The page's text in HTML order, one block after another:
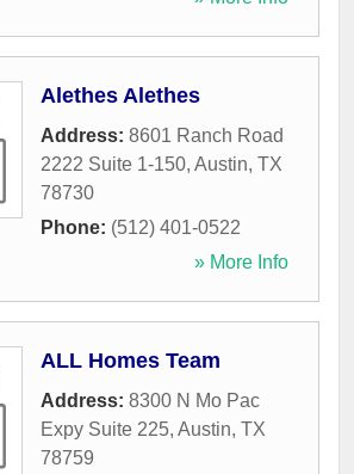
Alethes Alethes
Address: 8601 Ranch Road
2222 Suite 1-150, Austin, TX
78730
Phone: (512) 401-0522
» More Info
ALL Homes Team
Address: 8300 N Mo Pac
Expy Suite 225, Austin, TX
78759